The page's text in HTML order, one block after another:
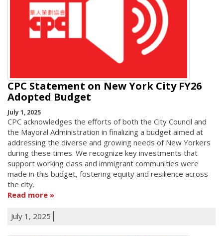
CPC Statement on New York City FY26
Adopted Budget
July 1, 2025
CPC acknowledges the efforts of both the City Council and
the Mayoral Administration in finalizing a budget aimed at
addressing the diverse and growing needs of New Yorkers
during these times. We recognize key investments that
support working class and immigrant communities were
made in this budget, fostering equity and resilience across
the city.
Read more
July 1, 2025